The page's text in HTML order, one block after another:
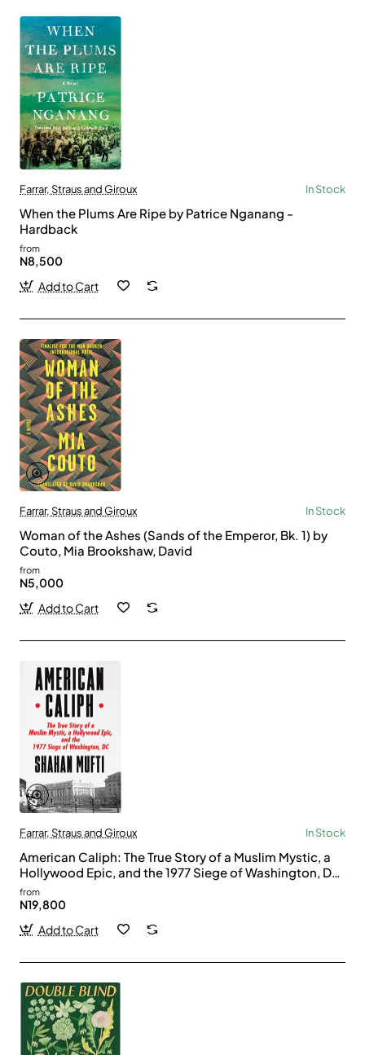
Farrar, Straus and Giroux In Stock
When the Plums Are Ripe by Patrice Nganang -
Hardback
from
N8,500
Add to Cart
Farrar, Straus and Giroux In Stock
Woman of the Ashes (Sands of the Emperor, Bk. 1) by
Couto, Mia Brookshaw, David
from
N5,000
Add to Cart
Farrar, Straus and Giroux In Stock
American Caliph: The True Story of a Muslim Mystic, a
Hollywood Epic, and the 1977 Siege of Washington, DC
by Mufti, Shahan -Hardcover
from
N19,800
Add to Cart